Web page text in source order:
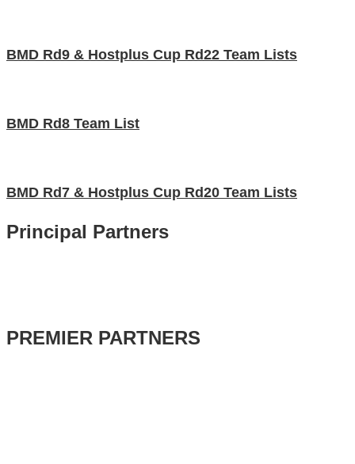
BMD Rd9 & Hostplus Cup Rd22 Team Lists
BMD Rd8 Team List
BMD Rd7 & Hostplus Cup Rd20 Team Lists
Principal Partners
PREMIER PARTNERS